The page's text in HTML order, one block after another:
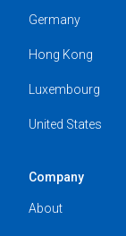
Germany
Hong Kong
Luxembourg
United States
Company
About